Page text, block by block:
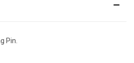
Pin.